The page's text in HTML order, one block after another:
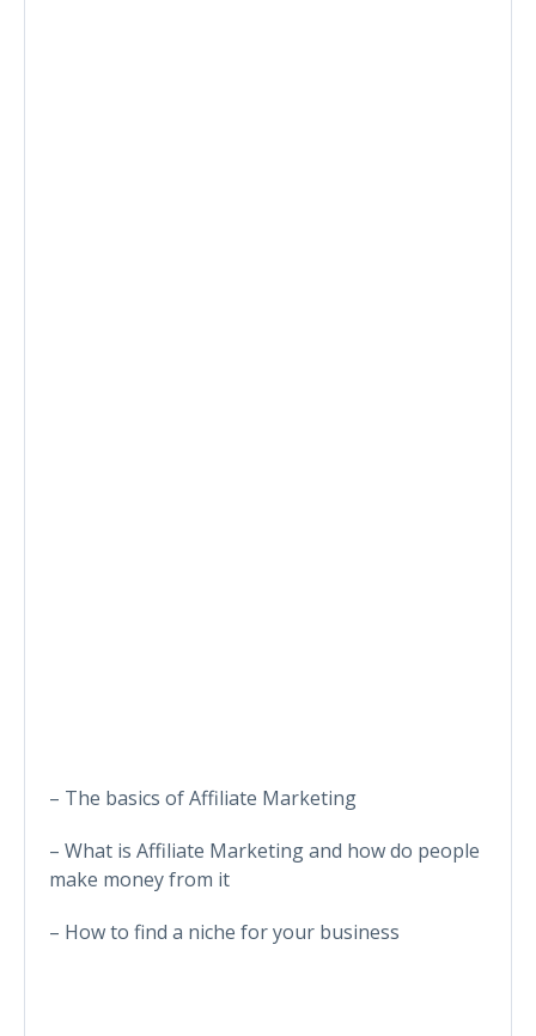
– The basics of Affiliate Marketing
– What is Affiliate Marketing and how do people
make money from it
– How to find a niche for your business